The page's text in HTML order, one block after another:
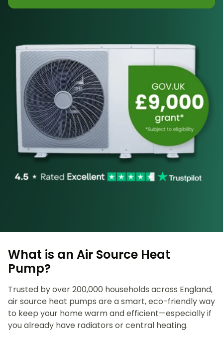
What is an Air Source Heat
Pump?
Trusted by over 200,000 households across England,
air source heat pumps are a smart, eco-friendly way
to keep your home warm and efficient—especially if
you already have radiators or central heating.